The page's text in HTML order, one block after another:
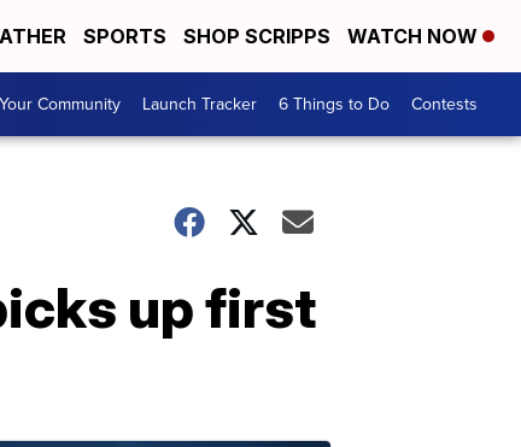
SPORTS SHOP SCRIPPS WATCH NOW
Community Launch Tracker 6 Things to Do Contests
up first